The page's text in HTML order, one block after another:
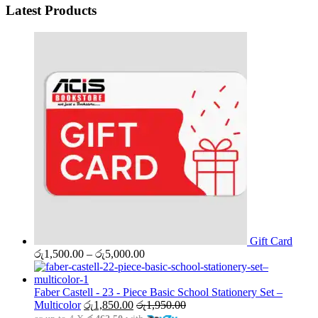
Latest Products
Gift Card
රු1,500.00 – රු5,000.00Price
range:
through
රු5,000.00
Faber Castell - 23 - Piece Basic School Stationery Set –
Multicolor රු1,850.00 රු1,950.00